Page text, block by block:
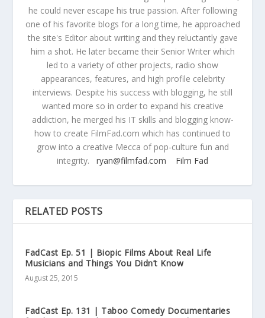
he could never escape his true passion. After following
one of his favorite blogs for a long time, he approached
the site's Editor about writing and they reluctantly gave
him a shot. He later became their Senior Writer which
led to a variety of other projects, radio show
appearances, features, and high profile celebrity
interviews. Despite his success with blogging, he still
wanted more so in order to expand his creative
addiction, he merged his IT skills and blogging know-
how to create FilmFad.com which has continued to
grow into a creative Mecca of pop-culture fun and
integrity. ryan@filmfad.com Film Fad
RELATED POSTS
FadCast Ep. 51 | Biopic Films About Real Life
Musicians and Things You Didn’t Know
August 25, 2015
FadCast Ep. 131 | Taboo Comedy Documentaries